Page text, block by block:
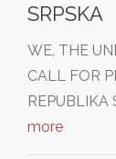
SRPSKA
WE, THE
CALL FOR
REPUBLIKA
more